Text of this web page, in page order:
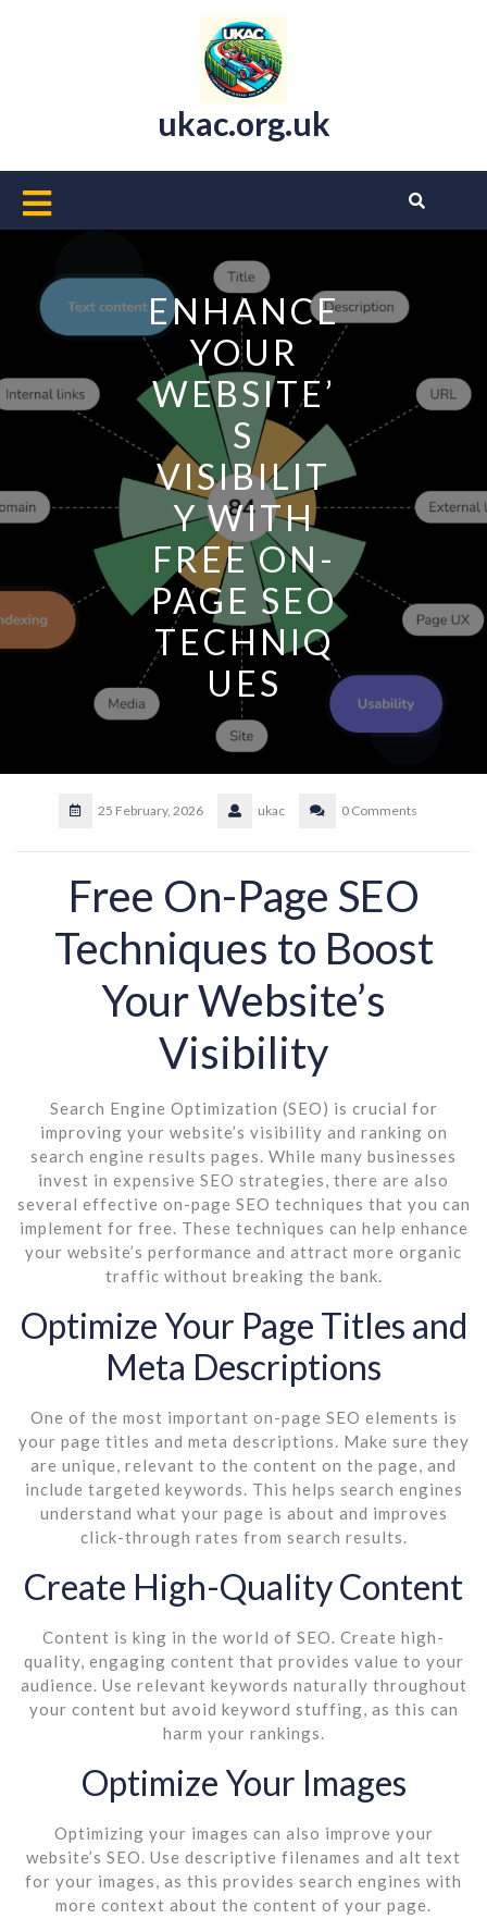
ukac.org.uk
Open
ENHANCE
YOUR
WEBSITE’
S
VISIBILIT
Y WITH
FREE ON-
PAGE SEO
TECHNIQ
UES
25 February, 2026 ukac 0 Comments
Free On-Page SEO
Techniques to Boost
Your Website’s
Visibility
Search Engine Optimization (SEO) is crucial for
improving your website’s visibility and ranking on
search engine results pages. While many businesses
invest in expensive SEO strategies, there are also
several effective on-page SEO techniques that you can
implement for free. These techniques can help enhance
your website’s performance and attract more organic
traffic without breaking the bank.
Optimize Your Page Titles and
Meta Descriptions
One of the most important on-page SEO elements is
your page titles and meta descriptions. Make sure they
are unique, relevant to the content on the page, and
include targeted keywords. This helps search engines
understand what your page is about and improves
click-through rates from search results.
Create High-Quality Content
Content is king in the world of SEO. Create high-
quality, engaging content that provides value to your
audience. Use relevant keywords naturally throughout
your content but avoid keyword stuffing, as this can
harm your rankings.
Optimize Your Images
Optimizing your images can also improve your
website’s SEO. Use descriptive filenames and alt text
for your images, as this provides search engines with
more context about the content of your page.